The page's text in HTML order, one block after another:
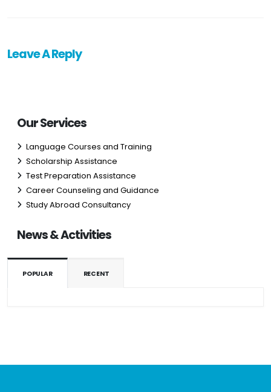
Leave A Reply
Our Services
Language Courses and Training
Scholarship Assistance
Test Preparation Assistance
Career Counseling and Guidance
Study Abroad Consultancy
News & Activities
POPULAR RECENT